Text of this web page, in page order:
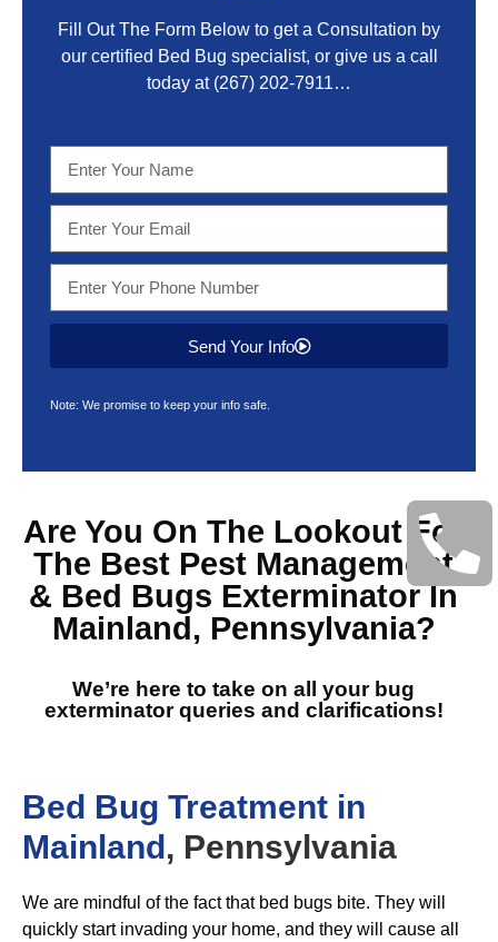
Fill Out The Form Below to get a Consultation by
our certified Bed Bug specialist, or give us a call
today at (267) 202-7911…
Send Your Info
Note: We promise to keep your info safe.
Are You On The Lookout For
The Best Pest Management
& Bed Bugs Exterminator In
Mainland, Pennsylvania?
We’re here to take on all your bug
exterminator queries and clarifications!
Bed Bug Treatment in
Mainland, Pennsylvania
We are mindful of the fact that bed bugs bite. They will
quickly start invading your home, and they will cause all